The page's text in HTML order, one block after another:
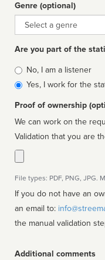
Genre (optional)
Genre
Are you part of the
Is
affiliated
No, I am a listener
Yes, I work for the
Proof of ownership
We can work on the
Validation that you are
File types: PDF, PNG, JPG.
If you do not have an
an email to:
the manual validation
Additional comments